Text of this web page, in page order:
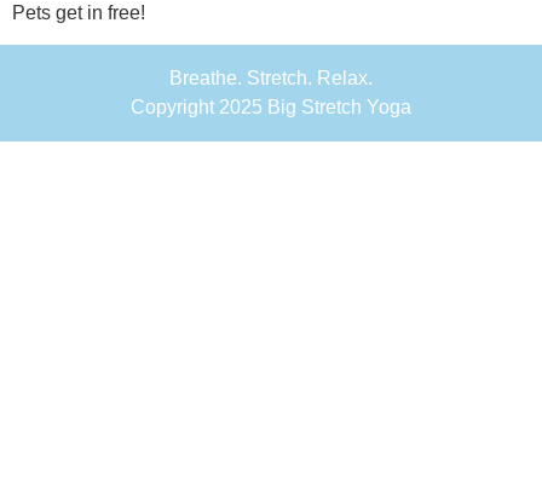
Pets get in free!
Breathe. Stretch. Relax.
Copyright 2025 Big Stretch Yoga